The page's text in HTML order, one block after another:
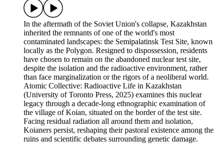
In the aftermath of the Soviet Union's collapse, Kazakhstan
inherited the remnants of one of the world's most
contaminated landscapes: the Semipalatinsk Test Site, known
locally as the Polygon. Resigned to dispossession, residents
have chosen to remain on the abandoned nuclear test site,
despite the isolation and the radioactive environment, rather
than face marginalization or the rigors of a neoliberal world.
Atomic Collective: Radioactive Life in Kazakhstan
(University of Toronto Press, 2025) examines this nuclear
legacy through a decade-long ethnographic examination of
the village of Koian, situated on the border of the test site.
Facing residual radiation all around them and isolation,
Koianers persist, reshaping their pastoral existence among the
ruins and scientific debates surrounding genetic damage.